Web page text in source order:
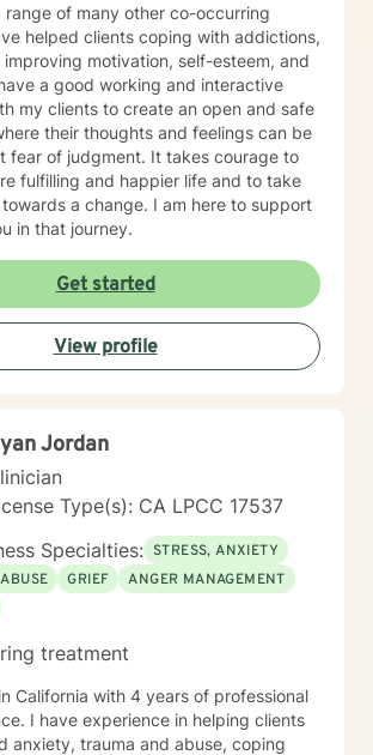
range of many other co-occurring
motivation, self-esteem, and
a good working and interactive
my clients to create an open and safe
their thoughts and feelings can be
fear of judgment. It takes courage to
fulfilling and happier life and to take
a change. I am here to support
in that journey.
Get started
View profile
Jordan
Type(s): CA LPCC 17537
Specialties: STRESS, ANXIETY
GRIEF
ANGER MANAGEMENT
treatment
California with 4 years of professional
I have experience in helping clients
anxiety, trauma and abuse, coping